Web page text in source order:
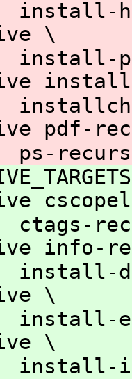
\
pdf-
pdf-
info-
\
\
info-